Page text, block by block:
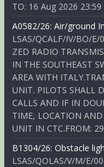
TO: 16 Aug 2026 23:59
A0582/26: Air/ground
LSAS/QCALF/IV/BO/
ZED RADIO
IN THE SOUTHEAST
AREA WITH
UNIT. PILOTS SHALL
CALLS AND IF IN
TIME, LOCATION AND
UNIT IN CTC.FROM:
B1304/26: Obstacle
LSAS/QOLAS/V/M/E/